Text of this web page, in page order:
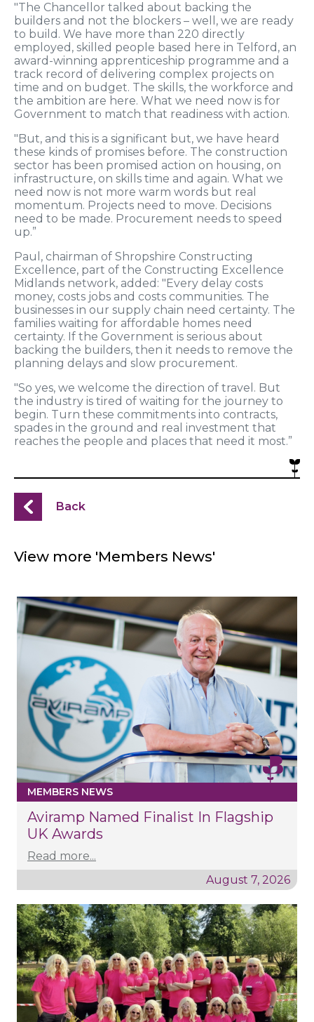
"The Chancellor talked about backing the
builders and not the blockers – well, we are ready
to build. We have more than 220 directly
employed, skilled people based here in Telford, an
award-winning apprenticeship programme and a
track record of delivering complex projects on
time and on budget. The skills, the workforce and
the ambition are here. What we need now is for
Government to match that readiness with action.
"But, and this is a significant but, we have heard
these kinds of promises before. The construction
sector has been promised action on housing, on
infrastructure, on skills time and again. What we
need now is not more warm words but real
momentum. Projects need to move. Decisions
need to be made. Procurement needs to speed
up.”
Paul, chairman of Shropshire Constructing
Excellence, part of the Constructing Excellence
Midlands network, added: "Every delay costs
money, costs jobs and costs communities. The
businesses in our supply chain need certainty. The
families waiting for affordable homes need
certainty. If the Government is serious about
backing the builders, then it needs to remove the
planning delays and slow procurement.
"So yes, we welcome the direction of travel. But
the industry is tired of waiting for the journey to
begin. Turn these commitments into contracts,
spades in the ground and real investment that
reaches the people and places that need it most.”
Back
View more 'Members News'
MEMBERS NEWS
Aviramp Named Finalist In Flagship
UK Awards
Read more...
August 7, 2026